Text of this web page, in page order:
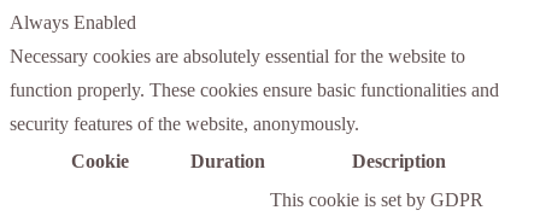
Always Enabled
Necessary cookies are absolutely essential for the website to
function properly. These cookies ensure basic functionalities and
security features of the website, anonymously.
Cookie
Duration Description
This cookie is set by GDPR